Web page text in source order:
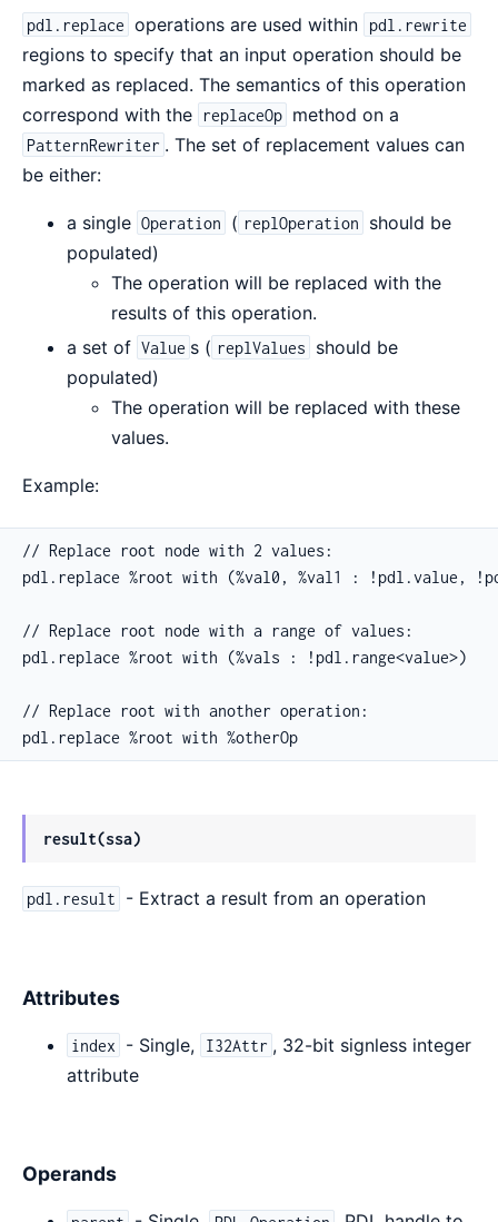
pdl.replace operations are used within pdl.rewrite
regions to specify that an input operation should be
marked as replaced. The semantics of this operation
correspond with the
replaceOp method on a
PatternRewriter . The set of replacement values can
be either:
a single Operation ( replOperation
should be
populated)
The operation will be replaced with the
results of this operation.
a set of Value s ( replValues
should be
populated)
The operation will be replaced with these
values.
Example:
// Replace root node with 2 values:
pdl.replace %root with (%val0, %val1 : !pdl.value,
// Replace root node with a range of values:
pdl.replace %root with (%vals : !pdl.range<value>)
// Replace root with another operation:
pdl.replace %root with %otherOp
result(ssa)
pdl.result - Extract a result from an operation
Attributes
index - Single, I32Attr , 32-bit signless integer
attribute
Operands